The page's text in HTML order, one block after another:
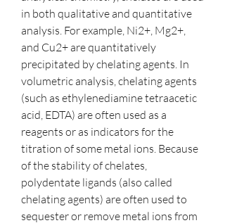
in both qualitative and quantitative
analysis. For example, Ni2+, Mg2+,
and Cu2+ are quantitatively
precipitated by chelating agents. In
volumetric analysis, chelating agents
(such as ethylenediamine tetraacetic
acid, EDTA) are often used as a
reagents or as indicators for the
titration of some metal ions. Because
of the stability of chelates,
polydentate ligands (also called
chelating agents) are often used to
sequester or remove metal ions from